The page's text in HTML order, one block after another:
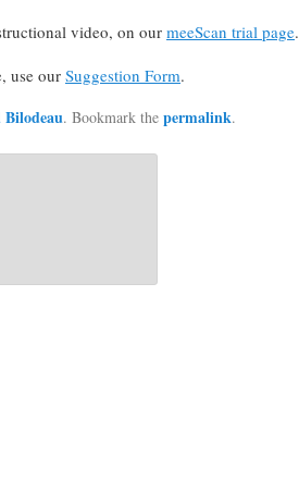
video, on ourmeeScan trial page.
use our Suggestion Form.
. Bookmark the permalink.